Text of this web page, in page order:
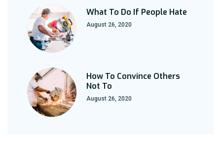
What To Do If People Hate
August 26, 2020
How To Convince Others
Not To
August 26, 2020